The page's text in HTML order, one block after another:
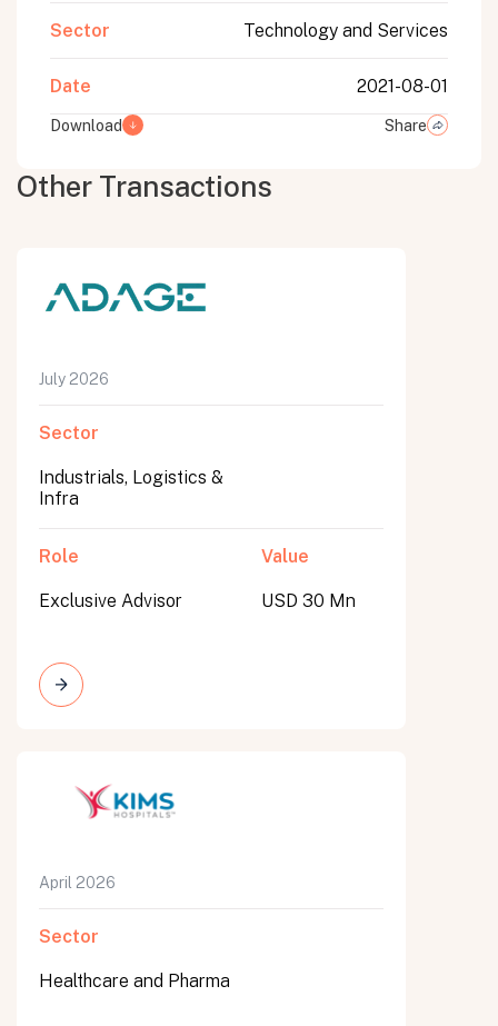
Sector Technology and Services
Date 2021-08-01
Download Share
Other Transactions
July 2026
Sector
Industrials, Logistics &
Infra
Role
Exclusive Advisor
Value
USD 30 Mn
April 2026
Sector
Healthcare and Pharma